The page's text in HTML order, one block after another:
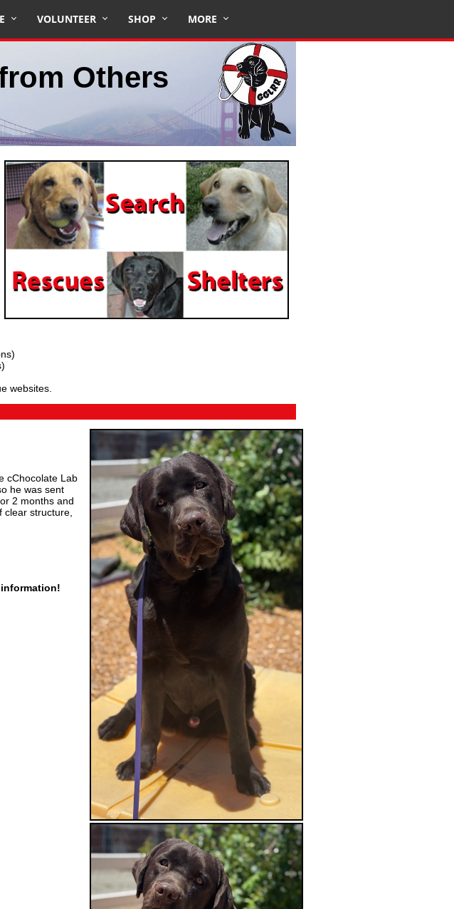
VOLUNTEER SHOP MORE
Others
websites.
cChocolate Lab
he was sent
2 months and
structure,
information!